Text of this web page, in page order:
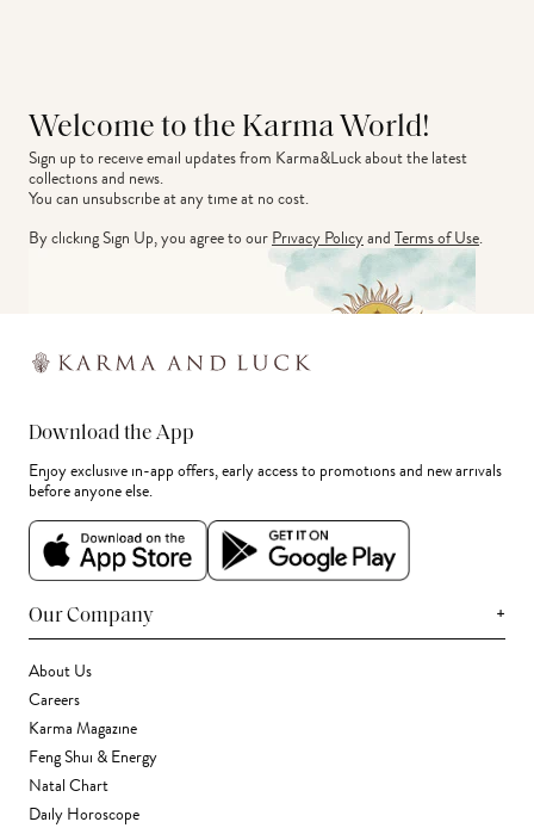
Welcome to the Karma World!
Sign up to receive email updates from Karma&Luck about the latest
collections and news.
You can unsubscribe at any time at no cost.
By clicking Sign Up, you agree to ourPrivacy PolicyandTerms of Use.
Download the App
Enjoy exclusive in-app offers, early access to promotions and new arrivals
before anyone else.
Our Company +
About Us
Careers
Karma Magazine
Feng Shui & Energy
Natal Chart
Daily Horoscope